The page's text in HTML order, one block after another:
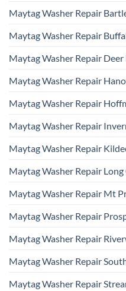
Maytag Washer Repair
Maytag Washer Repair
Maytag Washer Repair Deer
Maytag Washer Repair
Maytag Washer Repair
Maytag Washer Repair
Maytag Washer Repair
Maytag Washer Repair
Maytag Washer Repair Mt
Maytag Washer Repair
Maytag Washer Repair
Maytag Washer Repair
Maytag Washer Repair